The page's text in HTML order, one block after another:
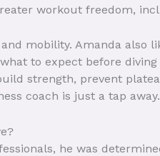
workout freedom,
mobility. Amanda also
to expect before
strength, prevent
coach is just a tap away.
he was